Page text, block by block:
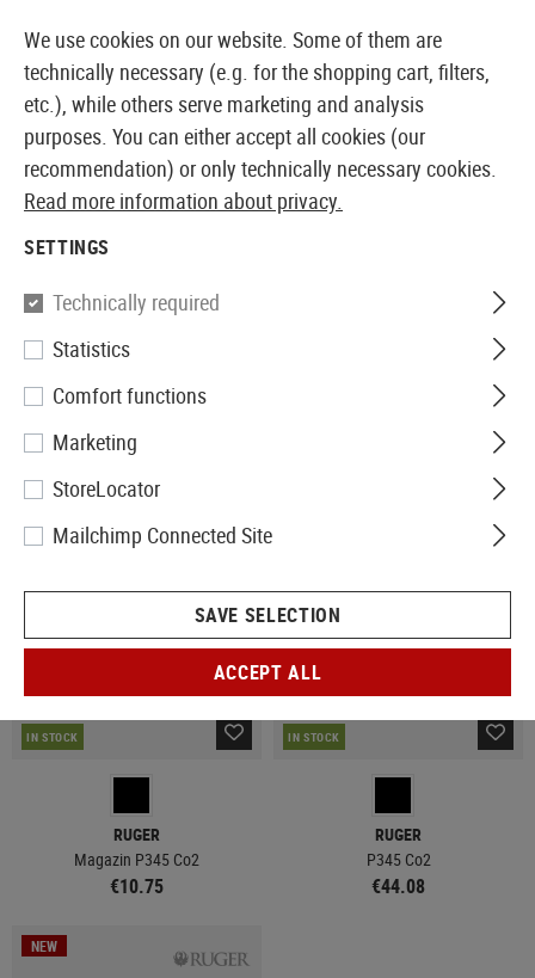
EUROPEAN AIRSOFT SHOP & WHOLESALER
RUGER
3 Products
IN STOCK
RUGER
Magazin P345 Co2
€10.75
IN STOCK
RUGER
P345 Co2
€44.08
NEW
We use cookies on our website. Some of them are
technically necessary (e.g. for the shopping cart, filters,
etc.), while others serve marketing and analysis
purposes. You can either accept all cookies (our
recommendation) or only technically necessary cookies.
Read more information about privacy.
SETTINGS
Technically required
Statistics
Comfort functions
Marketing
StoreLocator
Mailchimp Connected Site
SAVE SELECTION
ACCEPT ALL